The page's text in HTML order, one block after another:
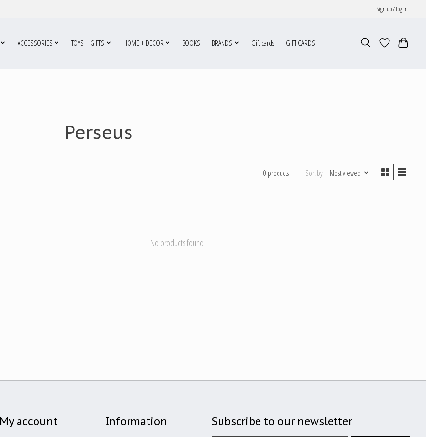
Sign up / Log in
ACCESSORIES TOYS + GIFTS HOME + DECOR BOOKS BRANDS Gift cards GIFT CARDS
Perseus
0 products Sort by Most viewed
No products found
My account Information Subscribe to our newsletter